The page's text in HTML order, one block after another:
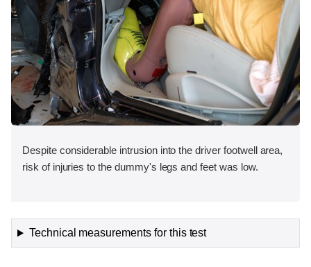
Despite considerable intrusion into the driver footwell area,
risk of injuries to the dummy's legs and feet was low.
Technical measurements for this test